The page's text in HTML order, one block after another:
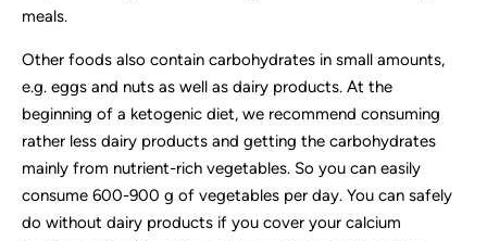
meals.
Other foods also contain carbohydrates in small amounts,
e.g. eggs and nuts as well as dairy products. At the
beginning of a ketogenic diet, we recommend consuming
rather less dairy products and getting the carbohydrates
mainly from nutrient-rich vegetables. So you can easily
consume 600-900 g of vegetables per day. You can safely
do without dairy products if you cover your calcium